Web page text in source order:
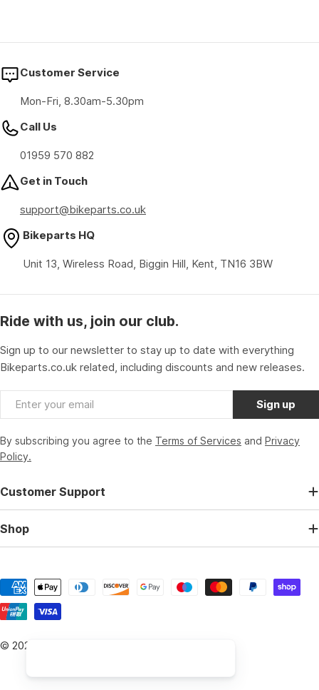
Customer Service
Mon-Fri, 8.30am-5.30pm
Call Us
01959 570 882
Get in Touch
support@bikeparts.co.uk
Bikeparts HQ
Unit 13, Wireless Road, Biggin Hill, Kent, TN16 3BW
Ride with us, join our club.
Sign up to our newsletter to stay up to date with everything
Bikeparts.co.uk related, including discounts and new releases.
Email Sign up
By subscribing you agree to the Terms of Services and Privacy
Policy.
Customer Support
Shop
Payment
methods
© 2026